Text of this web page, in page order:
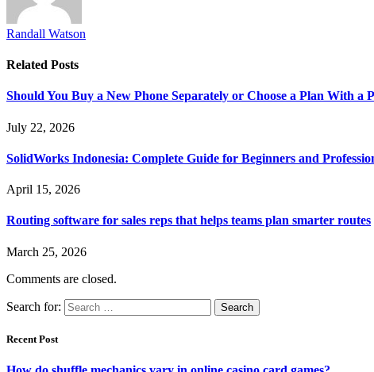
Randall Watson
Related Posts
Should You Buy a New Phone Separately or Choose a Plan With a
July 22, 2026
SolidWorks Indonesia: Complete Guide for Beginners and
April 15, 2026
Routing software for sales reps that helps teams plan smarter routes
March 25, 2026
Comments are closed.
Search for:
Recent Post